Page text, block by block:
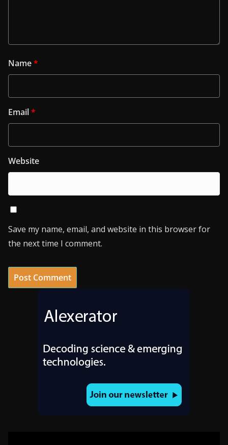
Name*
Email*
Website
Save my name, email, and website in this browser for
the next time I comment.